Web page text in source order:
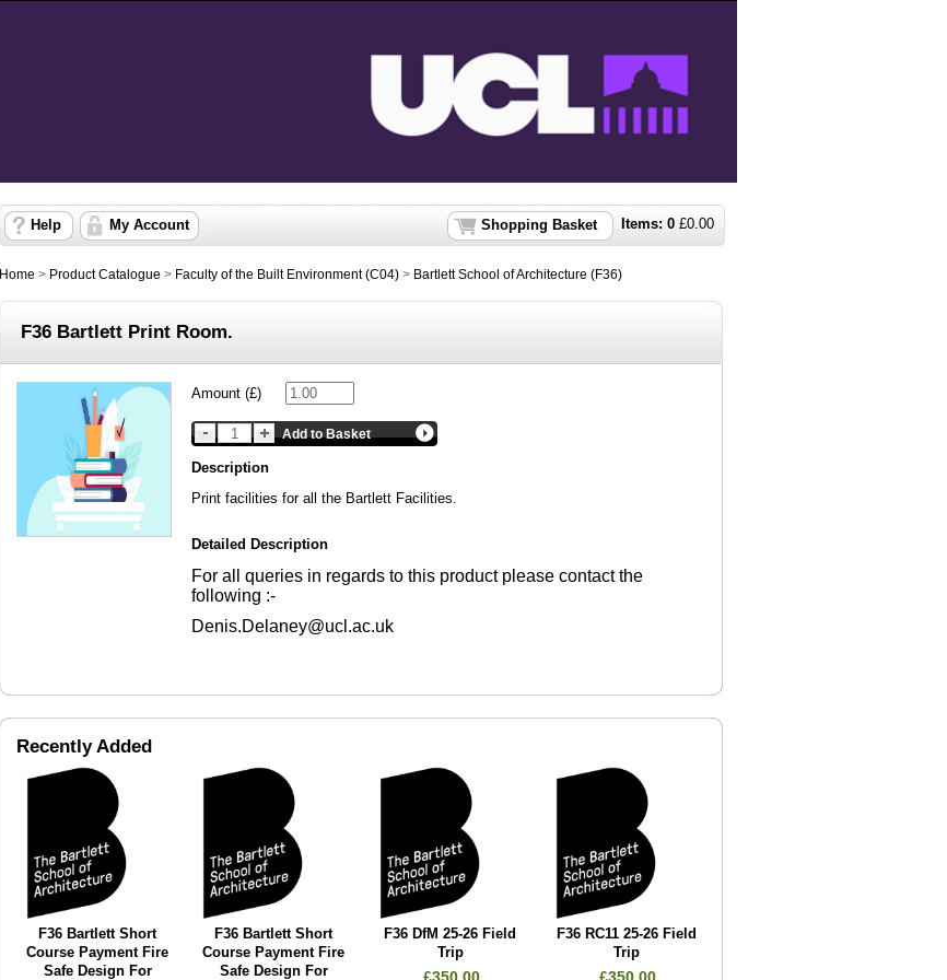
Items: 0 £0.00
Shopping Basket
Help My Account
Home > Product Catalogue > Faculty of the Built Environment (C04) > Bartlett School of Architecture (F36)
F36 Bartlett Print Room.
Amount (£)
Add to Basket
Description
Print facilities for all the Bartlett Facilities.
Detailed Description
For all queries in regards to this product please contact the
following :-
Denis.Delaney@ucl.ac.uk
Recently Added
F36 Bartlett Short
Course Payment Fire
Safe Design For
F36 Bartlett Short
Course Payment Fire
Safe Design For
F36 DfM 25-26 Field
Trip
F36 RC11 25-26 Field
Trip